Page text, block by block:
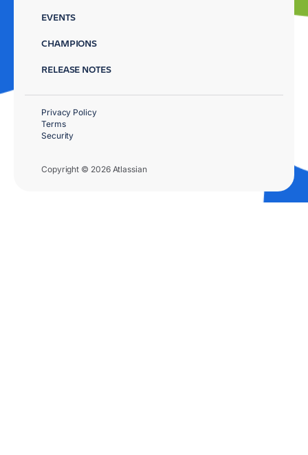
EVENTS
CHAMPIONS
RELEASE NOTES
Copyright © 2026 Atlassian
Privacy Policy
Terms
Security